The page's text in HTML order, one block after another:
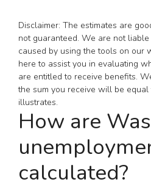
Disclaimer: The estimates are
not guaranteed. We are not
caused by using the tools on our
here to assist you in evaluating
are entitled to receive benefits.
the sum you receive will be
illustrates.
How are
calculated?